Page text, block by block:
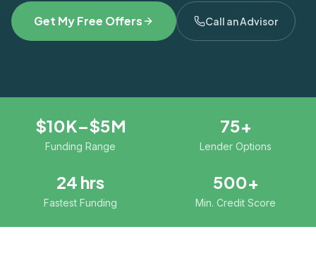
Get My Free Offers Call an Advisor
$10K–$5M
Funding Range
75+
Lender Options
24 hrs
Fastest Funding
500+
Min. Credit Score